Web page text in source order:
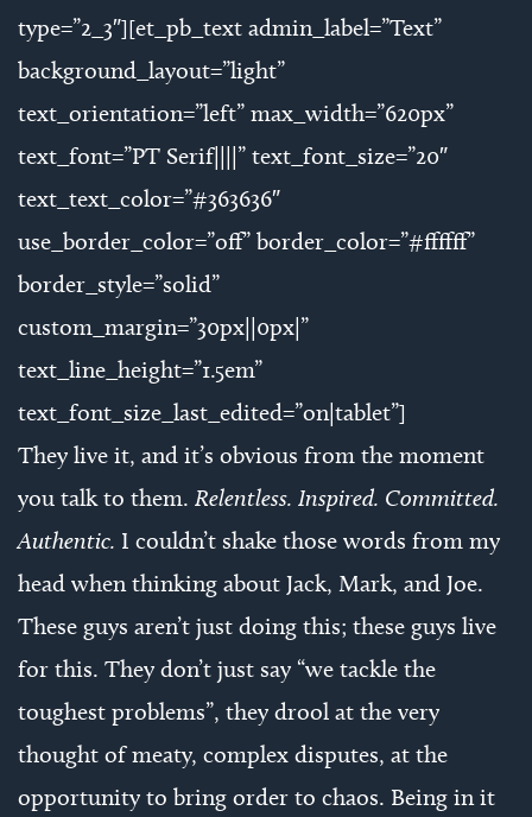
type=”2_3″][et_pb_text admin_label=”Text”
background_layout=”light”
text_orientation=”left” max_width=”620px”
text_font=”PT Serif||||” text_font_size=”20″
text_text_color=”#363636″
use_border_color=”off” border_color=”#ffffff”
border_style=”solid”
custom_margin=”30px||0px|”
text_line_height=”1.5em”
text_font_size_last_edited=”on|tablet”]
They live it, and it’s obvious from the moment
you talk to them. Relentless. Inspired. Committed.
Authentic. I couldn’t shake those words from my
head when thinking about Jack, Mark, and Joe.
These guys aren’t just doing this; these guys live
for this. They don’t just say “we tackle the
toughest problems”, they drool at the very
thought of meaty, complex disputes, at the
opportunity to bring order to chaos. Being in it